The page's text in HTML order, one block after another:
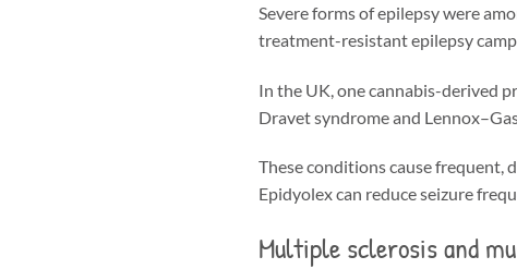
Severe forms of epilepsy were
treatment-resistant epilepsy
In the UK, one cannabis-derived
Dravet syndrome and
These conditions cause frequent,
Epidyolex can reduce seizure
Multiple sclerosis and